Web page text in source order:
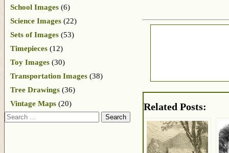
Related Posts:
School Images (6)
Science Images (22)
Sets of Images (53)
Timepieces (12)
Toy Images (30)
Transportation Images (38)
Tree Drawings (36)
Vintage Maps (20)
Search